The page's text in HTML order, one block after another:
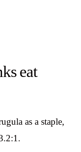
eat
as a staple,